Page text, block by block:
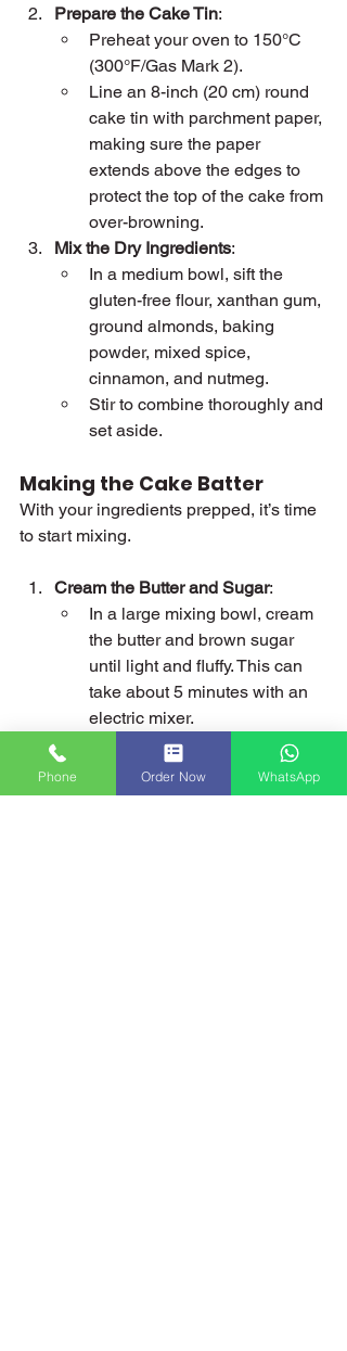
Prepare the Cake Tin:
Preheat your oven to 150°C
(300°F/Gas Mark 2).
Line an 8-inch (20 cm) round
cake tin with parchment paper,
making sure the paper
extends above the edges to
protect the top of the cake from
over-browning.
Mix the Dry Ingredients:
In a medium bowl, sift the
gluten-free flour, xanthan gum,
ground almonds, baking
powder, mixed spice,
cinnamon, and nutmeg.
Stir to combine thoroughly and
set aside.
Making the Cake Batter
With your ingredients prepped, it’s time
to start mixing.
Cream the Butter and Sugar:
In a large mixing bowl, cream
the butter and brown sugar
until light and fluffy. This can
take about 5 minutes with an
electric mixer.
Add the black treacle (or
golden syrup) and mix until
fully incorporated.
Phone Order Now WhatsApp